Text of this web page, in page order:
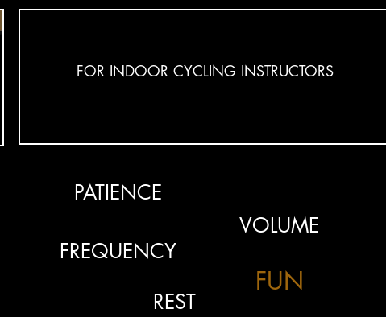
FOR INDOOR CYCLING INSTRUCTORS
PATIENCE
VOLUME
FREQUENCY
REST
FUN